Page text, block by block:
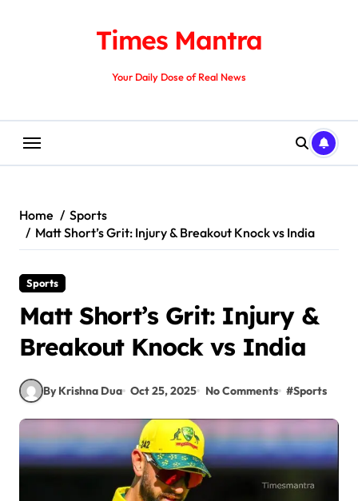
Times Mantra
Your Daily Dose of Real News
Home
Sports
Matt Short’s Grit: Injury & Breakout Knock vs India
Sports
Matt Short’s Grit: Injury &
Breakout Knock vs India
By Krishna Dua Oct 25, 2025 No Comments #Sports